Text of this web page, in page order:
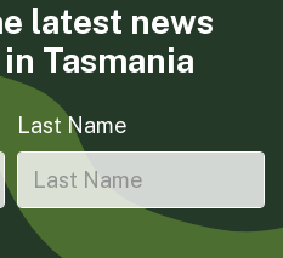
latest news
Tasmania
Last Name